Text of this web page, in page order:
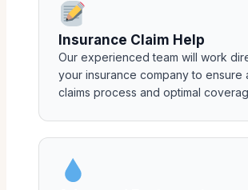
Insurance Claim Help
Our experienced team will work
your insurance company to ensure
claims process and optimal